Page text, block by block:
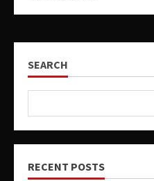
SEARCH
RECENT POSTS